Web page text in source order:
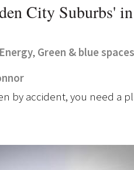
City Suburbs'
Energy, Green & blue spaces
by accident, you need a